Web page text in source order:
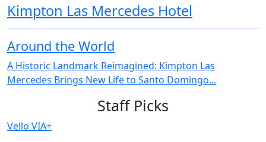
Kimpton Las Mercedes Hotel
Around the World
A Historic Landmark Reimagined: Kimpton Las
Mercedes Brings New Life to Santo Domingo...
Staff Picks
Vello VIA+